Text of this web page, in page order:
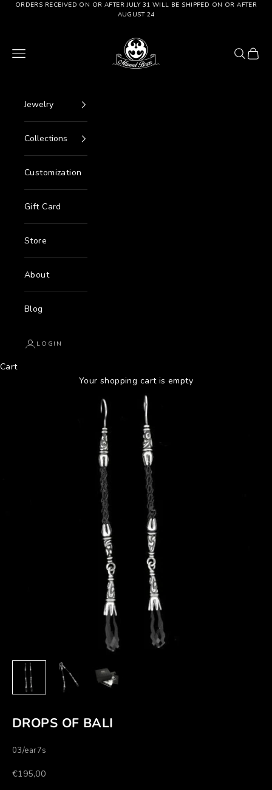
Go to content
ORDERS RECEIVED ON OR AFTER JULY 31 WILL BE SHIPPED ON OR AFTER
AUGUST 24
Manuel Bozzi Jewels
Menu
Search
Cart
Jewelry
Collections
Customization
Gift Card
Store
About
Blog
LOGIN
Cart
Your shopping cart is empty
DROPS OF BALI
03/ear7s
Prezzo scontato
€195,00